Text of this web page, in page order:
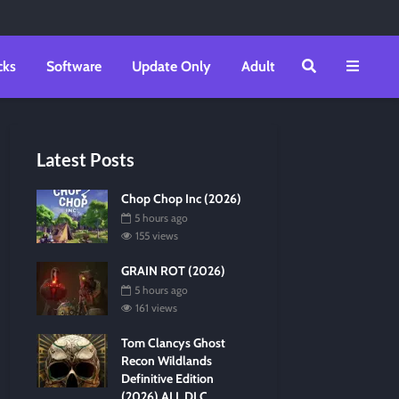
Software Update Only Adult
Latest Posts
Chop Chop Inc (2026)
5 hours ago
155 views
GRAIN ROT (2026)
5 hours ago
161 views
Tom Clancys Ghost
Recon Wildlands
Definitive Edition